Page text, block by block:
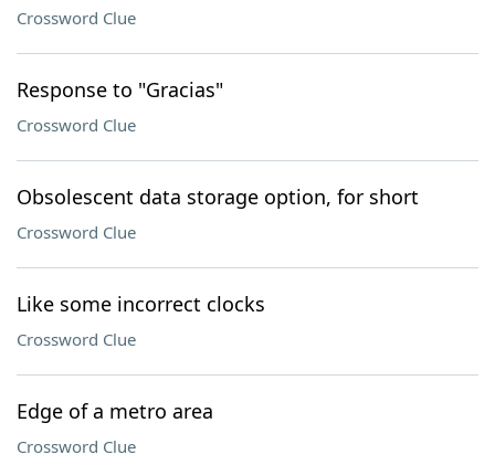
Crossword Clue
Response to "Gracias"
Crossword Clue
Obsolescent data storage option, for short
Crossword Clue
Like some incorrect clocks
Crossword Clue
Edge of a metro area
Crossword Clue